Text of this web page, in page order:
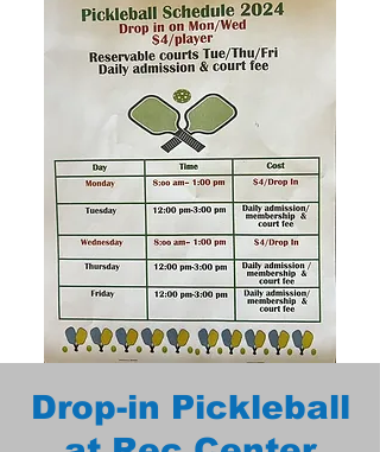
Drop-in Pickleball